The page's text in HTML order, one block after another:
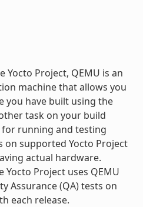
Project, QEMU is an
machine that allows you
you have built using the
task on your build
for running and testing
on supported Yocto Project
actual hardware.
Project uses QEMU
Assurance (QA) tests on
each release.